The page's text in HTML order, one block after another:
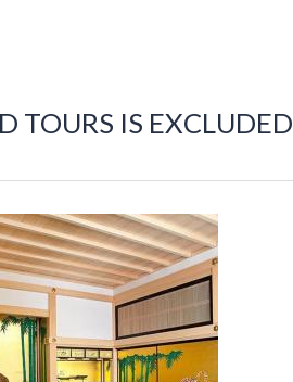
TOURS IS EXCLUDED